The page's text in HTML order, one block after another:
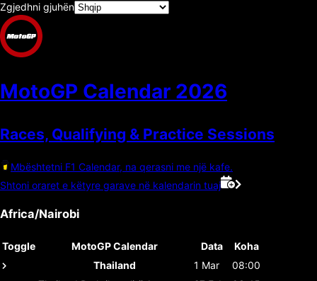
Zgjedhni gjuhën
MotoGP Calendar 2026
Races, Qualifying & Practice Sessions
Mbështetni F1 Calendar, na qerasni me një kafe.
Shtoni oraret e këtyre garave në kalendarin tuaj
Africa/Nairobi
Toggle MotoGP Calendar Data
Koha
Thailand
1 Mar
08:00